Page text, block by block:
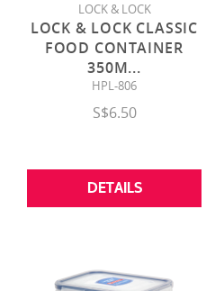
LOCK & LOCK
LOCK & LOCK CLASSIC
FOOD CONTAINER
350M...
HPL-806
S$6.50
DETAILS